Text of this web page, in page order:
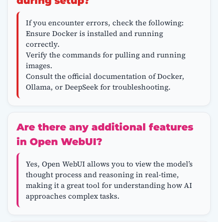
If you encounter errors, check the following:
Ensure Docker is installed and running
correctly.
Verify the commands for pulling and running
images.
Consult the official documentation of Docker,
Ollama, or DeepSeek for troubleshooting.
Are there any additional features
in Open WebUI?
Yes, Open WebUI allows you to view the model’s
thought process and reasoning in real-time,
making it a great tool for understanding how AI
approaches complex tasks.